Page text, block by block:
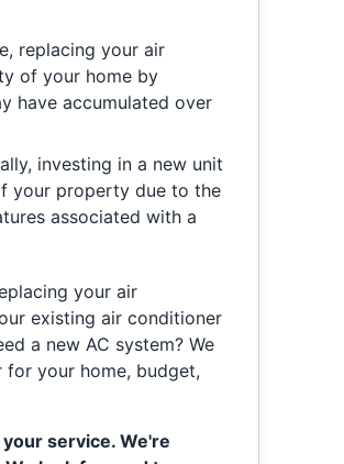
replacing your air
of your home by
have accumulated over
investing in a new unit
your property due to the
associated with a
your air
existing air conditioner
a new AC system? We
your home, budget,
service. We're